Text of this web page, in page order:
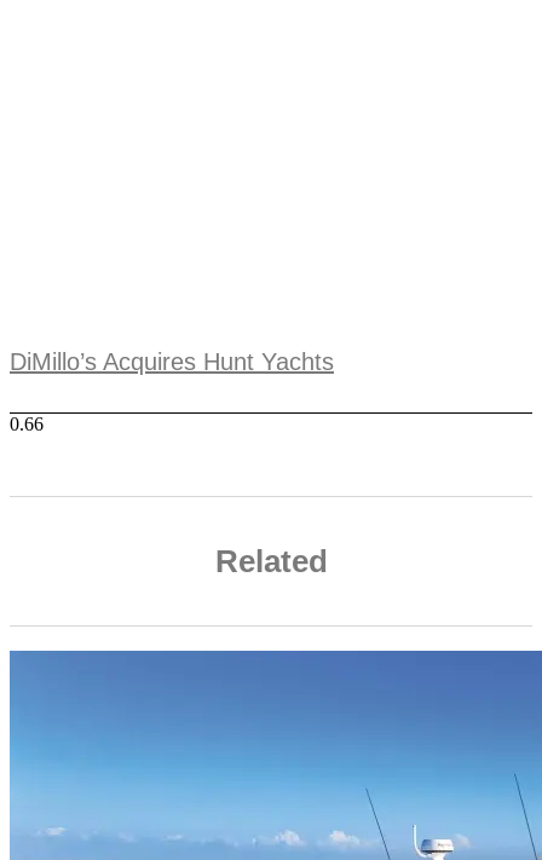
DiMillo’s Acquires Hunt Yachts
Related